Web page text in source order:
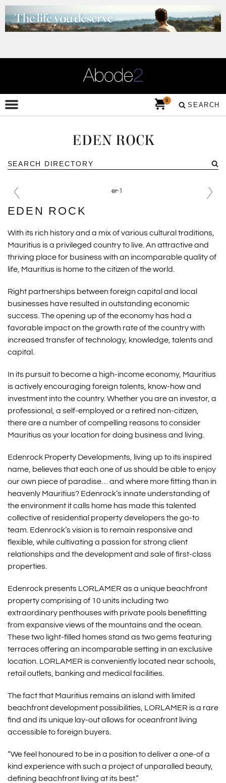
SEARCH
0
EDEN ROCK
EDEN ROCK
With its rich history and a mix of various cultural traditions,
Mauritius is a privileged country to live. An attractive and
thriving place for business with an incomparable quality of
life, Mauritius is home to the citizen of the world.
Right partnerships between foreign capital and local
businesses have resulted in outstanding economic
success. The opening up of the economy has had a
favorable impact on the growth rate of the country with
increased transfer of technology, knowledge, talents and
capital.
In its pursuit to become a high-income economy, Mauritius
is actively encouraging foreign talents, know-how and
investment into the country. Whether you are an investor, a
professional, a self-employed or a retired non-citizen,
there are a number of compelling reasons to consider
Mauritius as your location for doing business and living.
Edenrock Property Developments, living up to its inspired
name, believes that each one of us should be able to enjoy
our own piece of paradise… and where more fitting than in
heavenly Mauritius? Edenrock’s innate understanding of
the environment it calls home has made this talented
collective of residential property developers the go-to
team. Edenrock’s vision is to remain responsive and
flexible, while cultivating a passion for strong client
relationships and the development and sale of first-class
properties.
Edenrock presents LORLAMER as a unique beachfront
property comprising of 10 units including two
extraordinary penthouses with private pools benefitting
from expansive views of the mountains and the ocean.
These two light-filled homes stand as two gems featuring
terraces offering an incomparable setting in an exclusive
location. LORLAMER is conveniently located near schools,
retail outlets, banking and medical facilities.
The fact that Mauritius remains an island with limited
beachfront development possibilities, LORLAMER is a rare
find and its unique lay-out allows for oceanfront living
accessible to foreign buyers.
“We feel honoured to be in a position to deliver a one-of a
kind experience with such a project of unparalled beauty,
defining beachfront living at its best.”